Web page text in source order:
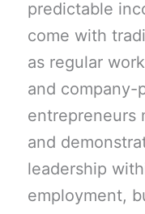
predictable
come with
as regular
and company-
entrepreneurs
and
leadership
employment,